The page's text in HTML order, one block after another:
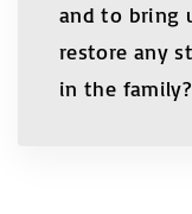
and to bring
restore any
in the family?